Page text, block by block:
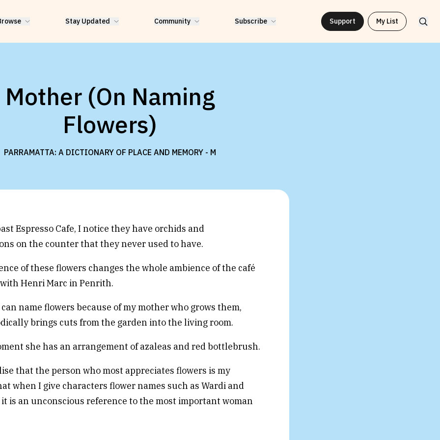
Stay Updated Community Subscribe Support My List
Mother (On Naming
Flowers)
PARRAMATTA: A DICTIONARY OF PLACE AND MEMORY - M
Espresso Cafe, I notice they have orchids and
on the counter that they never used to have.
of these flowers changes the whole ambience of the café
Henri Marc in Penrith.
name flowers because of my mother who grows them,
brings cuts from the garden into the living room.
she has an arrangement of azaleas and red bottlebrush.
that the person who most appreciates flowers is my
when I give characters flower names such as Wardi and
it is an unconscious reference to the most important woman